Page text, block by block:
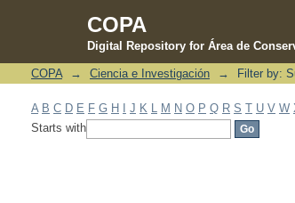
COPA
Digital Repository for Área de
Filter by: Subject
COPA → Ciencia e Investigación → Filter by:
A B C D E F G H J K M N O P Q R S T U V W
Starts with